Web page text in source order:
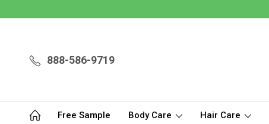
888-586-9719
Free Sample Body Care Hair Care